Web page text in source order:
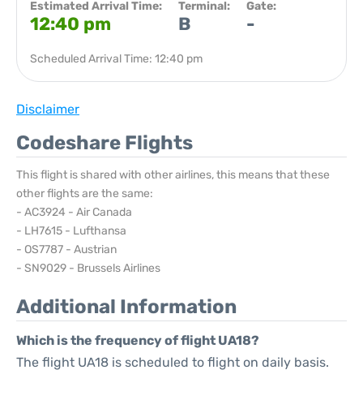
Estimated Arrival Time:
12:40 pm
Terminal:
B
Gate:
-
Scheduled Arrival Time: 12:40 pm
Disclaimer
Codeshare Flights
This flight is shared with other airlines, this means that these
other flights are the same:
- AC3924 - Air Canada
- LH7615 - Lufthansa
- OS7787 - Austrian
- SN9029 - Brussels Airlines
Additional Information
Which is the frequency of flight UA18?
The flight UA18 is scheduled to flight on daily basis.